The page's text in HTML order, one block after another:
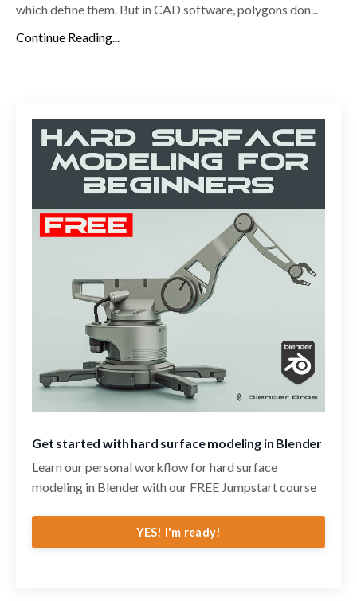
which define them. But in CAD software, polygons don...
Continue Reading...
Get started with hard surface modeling in Blender
Learn our personal workflow for hard surface
modeling in Blender with our FREE Jumpstart course
YES! I'm ready!